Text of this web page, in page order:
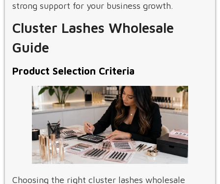
strong support for your business growth.
Cluster Lashes Wholesale
Guide
Product Selection Criteria
Choosing the right cluster lashes wholesale